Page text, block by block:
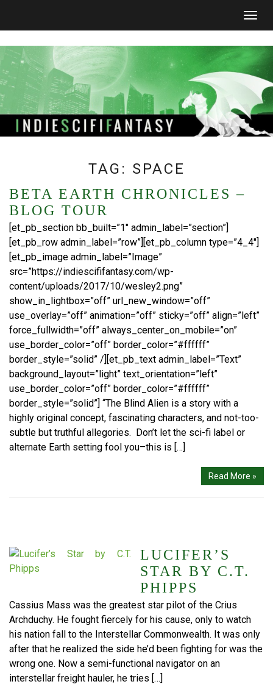
TAG: SPACE
BETA EARTH CHRONICLES –
BLOG TOUR
[et_pb_section bb_built=”1″ admin_label=”section”]
[et_pb_row admin_label=”row”][et_pb_column type=”4_4″]
[et_pb_image admin_label=”Image”
src=”https://indiescififantasy.com/wp-
content/uploads/2017/10/wesley2.png”
show_in_lightbox=”off” url_new_window=”off”
use_overlay=”off” animation=”off” sticky=”off” align=”left”
force_fullwidth=”off” always_center_on_mobile=”on”
use_border_color=”off” border_color=”#ffffff”
border_style=”solid” /][et_pb_text admin_label=”Text”
background_layout=”light” text_orientation=”left”
use_border_color=”off” border_color=”#ffffff”
border_style=”solid”] “The Blind Alien is a story with a
highly original concept, fascinating characters, and not-too-
subtle but truthful allegories. Don’t let the sci-fi label or
alternate Earth setting fool you–this is […]
Read More »
LUCIFER’S
STAR BY C.T.
PHIPPS
Cassius Mass was the greatest star pilot of the Crius
Archduchy. He fought fiercely for his cause, only to watch
his nation fall to the Interstellar Commonwealth. It was only
after that he realized the side he’d been fighting for was the
wrong one. Now a semi-functional navigator on an
interstellar freight hauler, he tries […]